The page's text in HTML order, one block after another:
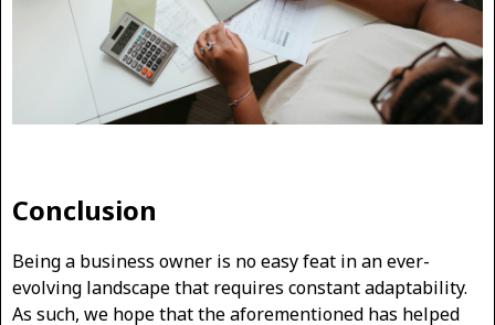
Conclusion
Being a business owner is no easy feat in an ever-
evolving landscape that requires constant adaptability.
As such, we hope that the aforementioned has helped